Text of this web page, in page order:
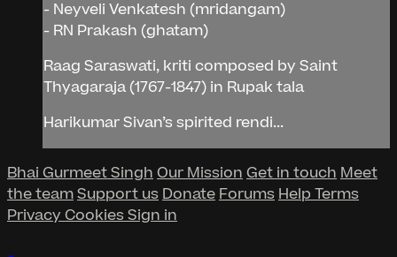
- Neyveli Venkatesh (mridangam)
- RN Prakash (ghatam)
Raag Saraswati, kriti composed by Saint
Thyagaraja (1767-1847) in Rupak tala
Harikumar Sivan’s spirited rendi...
Bhai Gurmeet Singh Our Mission Get in touch Meet
the teamSupport us Donate Forums Help Terms
Privacy CookiesSign in